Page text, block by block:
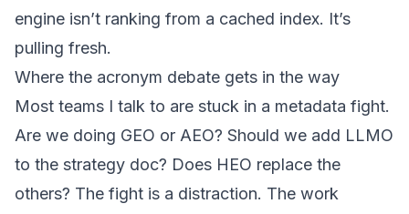
engine isn’t ranking from a cached index. It’s
pulling fresh.
Where the acronym debate gets in the way
Most teams I talk to are stuck in a metadata fight.
Are we doing GEO or AEO? Should we add LLMO
to the strategy doc? Does HEO replace the
others? The fight is a distraction. The work